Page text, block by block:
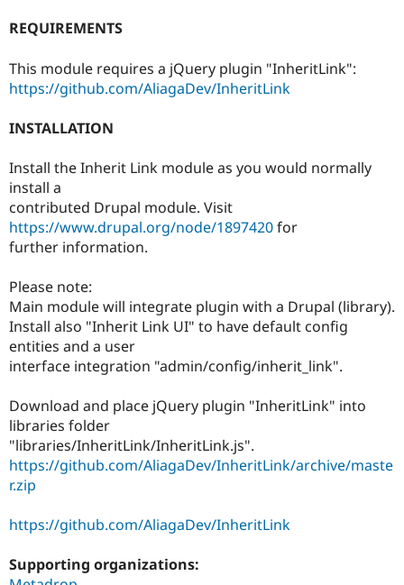
REQUIREMENTS
This module requires a jQuery plugin "InheritLink":
https://github.com/AliagaDev/InheritLink
INSTALLATION
Install the Inherit Link module as you would normally
install a
contributed Drupal module. Visit
https://www.drupal.org/node/1897420for
further information.
Please note:
Main module will integrate plugin with a Drupal (library).
Install also "Inherit Link UI" to have default config
entities and a user
interface integration "admin/config/inherit_link".
Download and place jQuery plugin "InheritLink" into
libraries folder
"libraries/InheritLink/InheritLink.js".
https://github.com/AliagaDev/InheritLink/archive/maste
r.zip
https://github.com/AliagaDev/InheritLink
Supporting organizations: